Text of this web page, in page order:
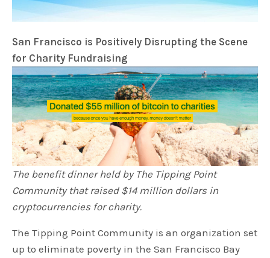
San Francisco is Positively Disrupting the Scene
for Charity Fundraising
The benefit dinner held by The Tipping Point
Community that raised $14 million dollars in
cryptocurrencies for charity.
The Tipping Point Community is an organization set
up to eliminate poverty in the San Francisco Bay